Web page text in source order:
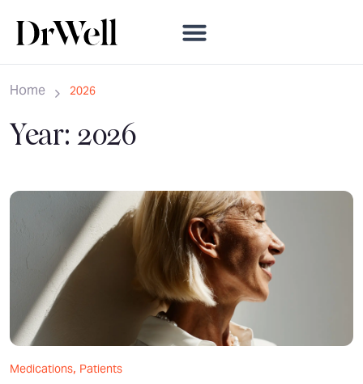
Home 2026
Year:2026
Medications, Patients